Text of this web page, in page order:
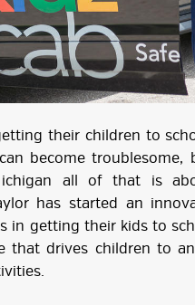
their children to
become
all of that is
has started an
in getting their kids to
that drives children to